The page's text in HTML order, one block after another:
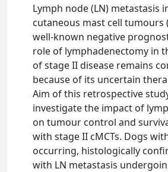
Lymph node (LN) metastasis
cutaneous mast cell tumours
well-known negative
role of lymphadenectomy in
of stage II disease remains
because of its uncertain
Aim of this retrospective
investigate the impact of
on tumour control and
with stage II cMCTs. Dogs
occurring, histologically
with LN metastasis